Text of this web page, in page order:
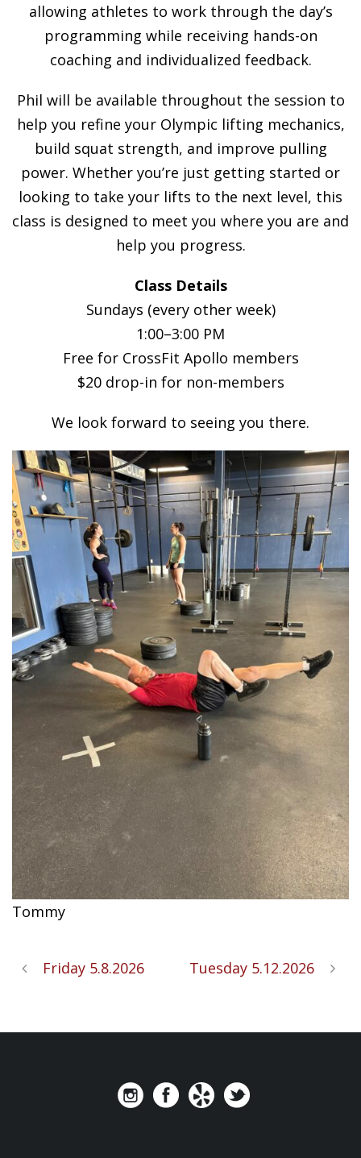
allowing athletes to work through the day’s
programming while receiving hands-on
coaching and individualized feedback.
Phil will be available throughout the session to
help you refine your Olympic lifting mechanics,
build squat strength, and improve pulling
power. Whether you’re just getting started or
looking to take your lifts to the next level, this
class is designed to meet you where you are and
help you progress.
Class Details
Sundays (every other week)
1:00–3:00 PM
Free for CrossFit Apollo members
$20 drop-in for non-members
We look forward to seeing you there.
Tommy
Friday 5.8.2026 Tuesday 5.12.2026